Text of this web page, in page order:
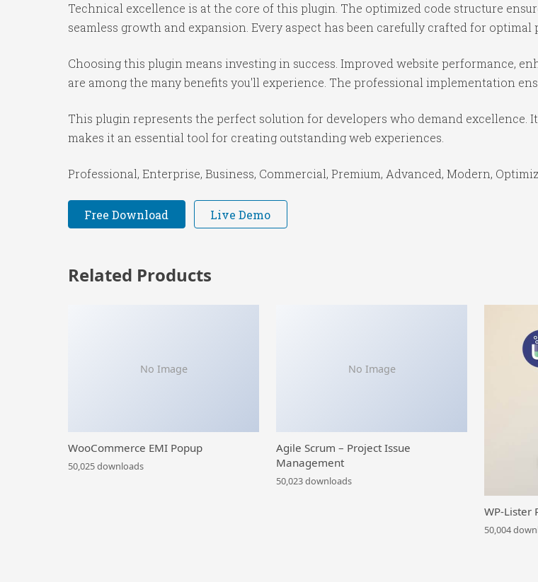
Technical excellence is at the core of this plugin. The optimized code structure
seamless growth and expansion. Every aspect has been carefully crafted for optimal
Choosing this plugin means investing in success. Improved website performance,
are among the many benefits you'll experience. The professional implementation
This plugin represents the perfect solution for developers who demand excellence.
makes it an essential tool for creating outstanding web experiences.
Professional, Enterprise, Business, Commercial, Premium, Advanced, Modern,
Free Download Live Demo
Related Products
No Image
WooCommerce EMI Popup
50,025 downloads
No Image
Agile Scrum – Project Issue
Management
50,023 downloads
WP-Lister
50,004